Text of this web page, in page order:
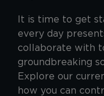
It is time to get
every day
collaborate with
groundbreaking
Explore our
how you can